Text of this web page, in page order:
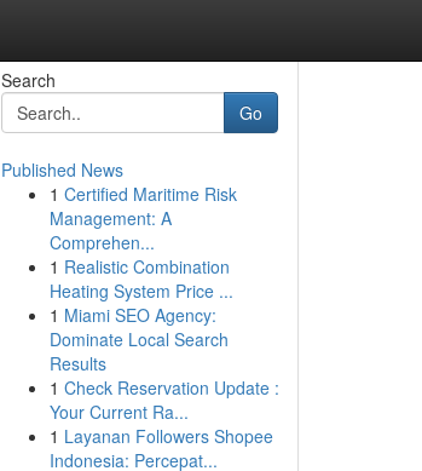
Search
Go
Published News
1 Certified Maritime Risk
Management: A
Comprehen...
1 Realistic Combination
Heating System Price ...
1 Miami SEO Agency:
Dominate Local Search
Results
1 Check Reservation Update :
Your Current Ra...
1 Layanan Followers Shopee
Indonesia: Percepat...